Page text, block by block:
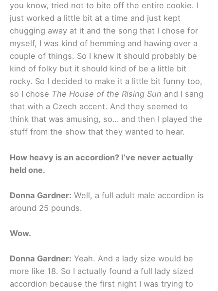
you know, tried not to bite off the entire cookie. I
just worked a little bit at a time and just kept
chugging away at it and the song that I chose for
myself, I was kind of hemming and hawing over a
couple of things. So I knew it should probably be
kind of folky but it should kind of be a little bit
rocky. So I decided to make it a little bit funny too,
so I chose The House of the Rising Sun and I sang
that with a Czech accent. And they seemed to
think that was amusing, so… and then I played the
stuff from the show that they wanted to hear.
How heavy is an accordion? I’ve never actually
held one.
Donna Gardner: Well, a full adult male accordion is
around 25 pounds.
Wow.
Donna Gardner: Yeah. And a lady size would be
more like 18. So I actually found a full lady sized
accordion because the first night I was trying to